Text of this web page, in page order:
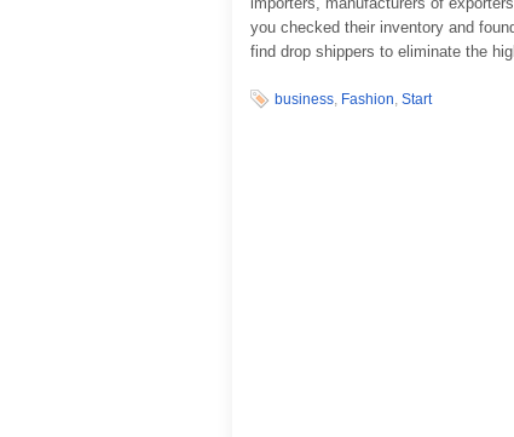
you checked their inventory and
find drop shippers to eliminate the
business, Fashion, Start